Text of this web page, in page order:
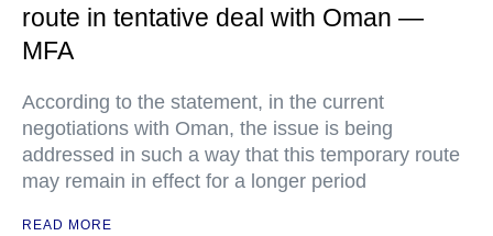
route in tentative deal with Oman —
MFA
According to the statement, in the current
negotiations with Oman, the issue is being
addressed in such a way that this temporary route
may remain in effect for a longer period
READ MORE